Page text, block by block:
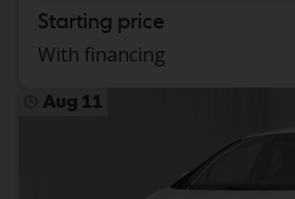
Starting price
With financing
Aug 11